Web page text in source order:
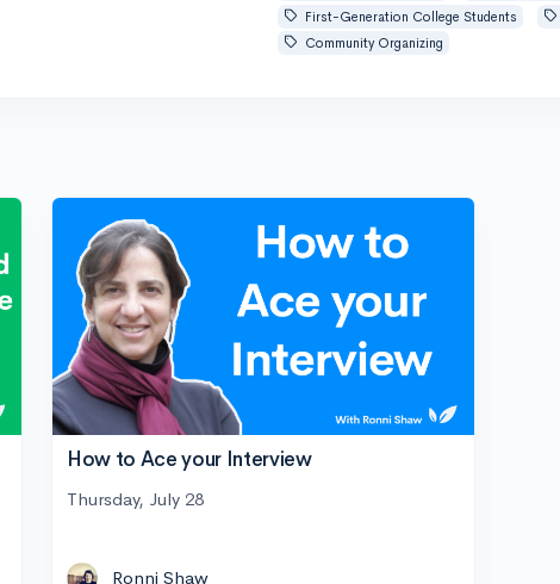
First-Generation College Students
Community Organizing
How to Ace your Interview
Thursday, July 28
Ronni Shaw